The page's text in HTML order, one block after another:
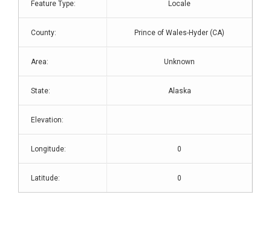
Feature Type: Locale
County: Prince of Wales-Hyder (CA)
Area: Unknown
State: Alaska
Elevation:
Longitude: 0
Latitude: 0